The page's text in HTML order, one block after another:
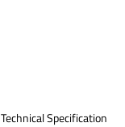
Technical Specification